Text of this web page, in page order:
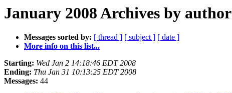
January 2008 Archives by author
Messages sorted by: [ thread ] [ subject ] [ date ]
More info on this list...
Starting: Wed Jan 2 14:18:46 EDT 2008
Ending: Thu Jan 31 10:13:25 EDT 2008
Messages: 44